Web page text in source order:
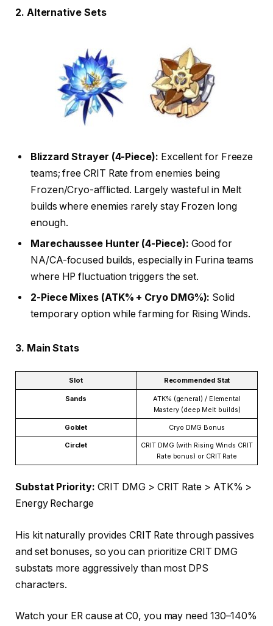
2. Alternative Sets
Blizzard Strayer (4-Piece): Excellent for Freeze
teams; free CRIT Rate from enemies being
Frozen/Cryo-afflicted. Largely wasteful in Melt
builds where enemies rarely stay Frozen long
enough.
Marechaussee Hunter (4-Piece): Good for
NA/CA-focused builds, especially in Furina teams
where HP fluctuation triggers the set.
2-Piece Mixes (ATK% + Cryo DMG%): Solid
temporary option while farming for Rising Winds.
3. Main Stats
Slot Recommended Stat
Sands
ATK% (general) / Elemental
Mastery (deep Melt builds)
Goblet Cryo DMG Bonus
Circlet
CRIT DMG (with Rising Winds CRIT
Rate bonus) or CRIT Rate
Substat Priority: CRIT DMG > CRIT Rate > ATK% >
Energy Recharge
His kit naturally provides CRIT Rate through passives
and set bonuses, so you can prioritize CRIT DMG
substats more aggressively than most DPS
characters.
Watch your ER cause at C0, you may need 130–140%